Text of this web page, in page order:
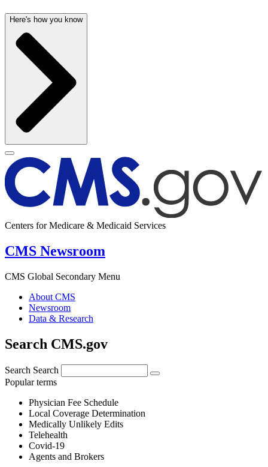
Here's how you know
Centers for Medicare & Medicaid Services
CMS Newsroom
CMS Global Secondary Menu
About CMS
Newsroom
Data & Research
Search CMS.gov
Search Search
Popular terms
Physician Fee Schedule
Local Coverage Determination
Medically Unlikely Edits
Telehealth
Covid-19
Agents and Brokers